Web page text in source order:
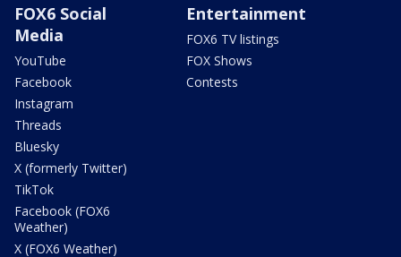
FOX6 Social
Media
YouTube
Facebook
Instagram
Threads
Bluesky
X (formerly Twitter)
TikTok
Facebook (FOX6
Weather)
X (FOX6 Weather)
Entertainment
FOX6 TV listings
FOX Shows
Contests